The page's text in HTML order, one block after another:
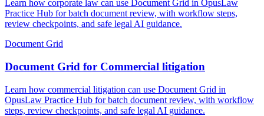
Learn how corporate law can use Document Grid in OpusLaw
Practice Hub for batch document review, with workflow steps,
review checkpoints, and safe legal AI guidance.
Document Grid
Document Grid for Commercial litigation
Learn how commercial litigation can use Document Grid in
OpusLaw Practice Hub for batch document review, with workflow
steps, review checkpoints, and safe legal AI guidance.